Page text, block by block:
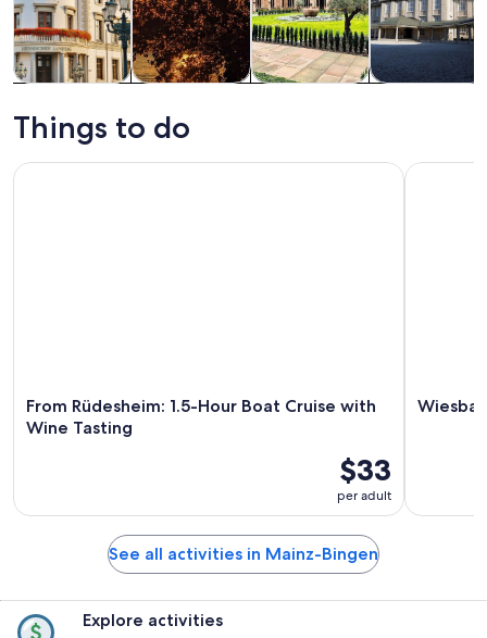
trips
culture
Things to do
From Rüdesheim: 1.5-Hour Boat Cruise with
Wine Tasting
$33
per adult
From Rüdesheim: 1.5-Hour Boat Cruise with Wine Tasting
See all activities in Mainz-Bingen
Explore activities